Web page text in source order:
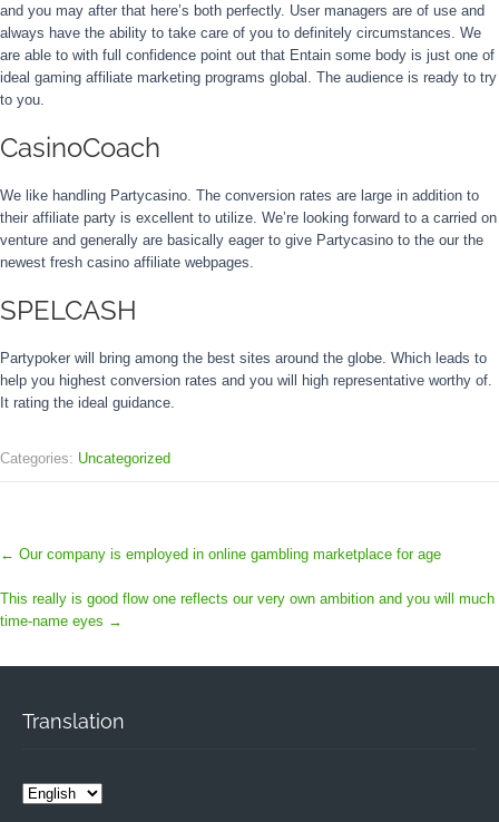
and you may after that here’s both perfectly. User managers are of use and
always have the ability to take care of you to definitely circumstances. We
are able to with full confidence point out that Entain some body is just one of
ideal gaming affiliate marketing programs global. The audience is ready to try
to you.
CasinoCoach
We like handling Partycasino. The conversion rates are large in addition to
their affiliate party is excellent to utilize. We’re looking forward to a carried on
venture and generally are basically eager to give Partycasino to the our the
newest fresh casino affiliate webpages.
SPELCASH
Partypoker will bring among the best sites around the globe. Which leads to
help you highest conversion rates and you will high representative worthy of.
It rating the ideal guidance.
Categories: Uncategorized
← Our company is employed in online gambling marketplace for age
This really is good flow one reflects our very own ambition and you will much
time-name eyes →
Translation